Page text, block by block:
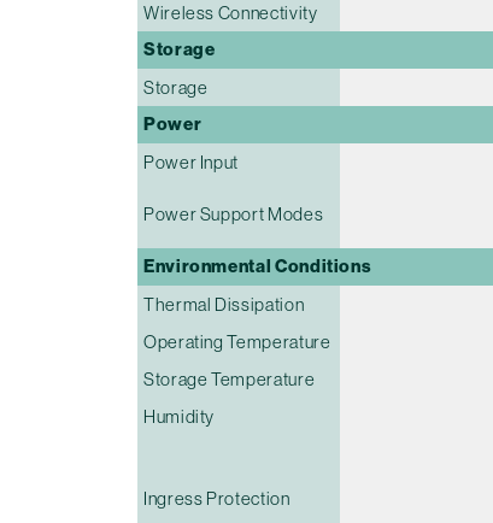
Wireless Connectivity
Storage
Storage
Power
Power Input
Power Support Modes
Environmental Conditions
Thermal Dissipation
Operating Temperature
Storage Temperature
Humidity
Ingress Protection